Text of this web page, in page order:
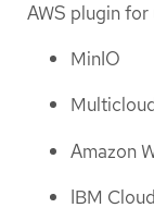
AWS plugin
MinIO
Amazon
IBM